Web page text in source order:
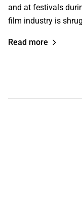
and at festivals
film industry is
Read more